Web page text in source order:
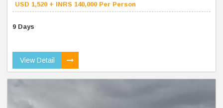
USD 1,520 + INRS 140,000 Per Person
9 Days
View Detail